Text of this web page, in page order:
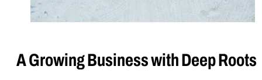
A Growing Business with Deep Roots